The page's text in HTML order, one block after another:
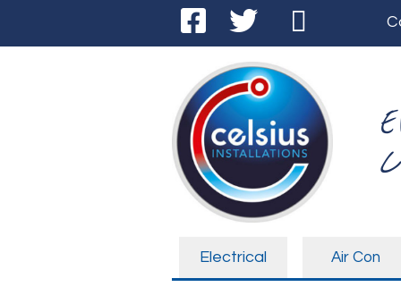
Electrical Air Con